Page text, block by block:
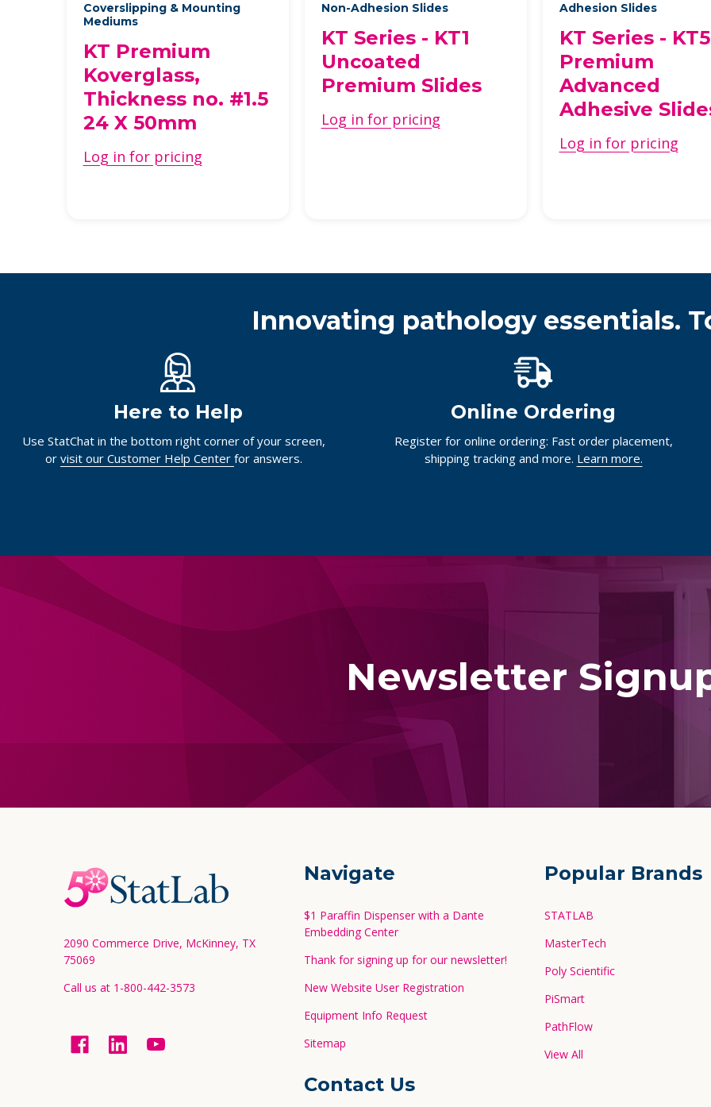
Coverslipping & Mounting
Mediums
KT Premium
Koverglass,
Thickness no. #1.5
24 X 50mm
Log in for pricing
Non-Adhesion Slides
KT Series - KT1
Uncoated
Premium Slides
Log in for pricing
Adhesion Slides
KT Series -
Premium
Advanced
Adhesive
Log in for pricing
Innovating pathology essentials.
Here to Help
Use StatChat in the bottom right corner of your screen,
or visit our Customer Help Center for answers.
Online Ordering
Register for online ordering: Fast order placement,
shipping tracking and more. Learn more.
Newsletter
Footer
Start
2090 Commerce Drive, McKinney, TX
75069
Call us at 1-800-442-3573
Navigate
$1 Paraffin Dispenser with a Dante
Embedding Center
Thank for signing up for our newsletter!
New Website User Registration
Equipment Info Request
Sitemap
Contact Us
Popular Brands
STATLAB
MasterTech
Poly Scientific
PiSmart
PathFlow
View All